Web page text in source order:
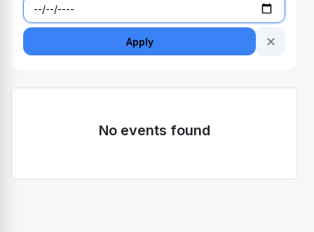
Apply ✕
No events found